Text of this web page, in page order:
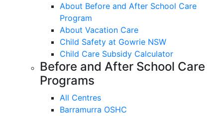
About Before and After School Care
Program
About Vacation Care
Child Safety at Gowrie NSW
Child Care Subsidy Calculator
Before and After School Care
Programs
All Centres
Barramurra OSHC